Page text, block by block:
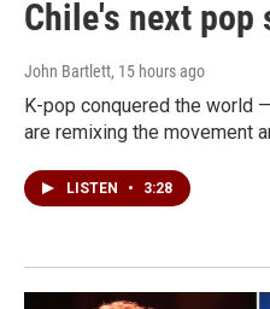
Chile's next pop
John Bartlett, 15 hours ago
K-pop conquered the world
are remixing the movement
LISTEN • 3:28